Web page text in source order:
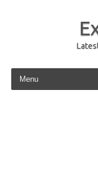
Skip to content